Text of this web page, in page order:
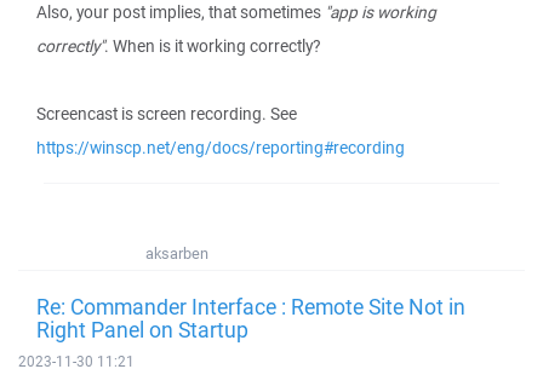
Also, your post implies, that sometimes "app is working
correctly". When is it working correctly?
Screencast is screen recording. See
https://winscp.net/eng/docs/reporting#recording
aksarben
Re: Commander Interface : Remote Site Not in
Right Panel on Startup
2023-11-30 11:21